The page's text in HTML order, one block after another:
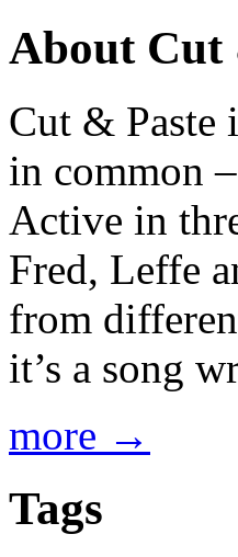
About Cut
Cut & Paste
in common
Active in
Fred, Leffe
from
it’s a song
more →
Tags